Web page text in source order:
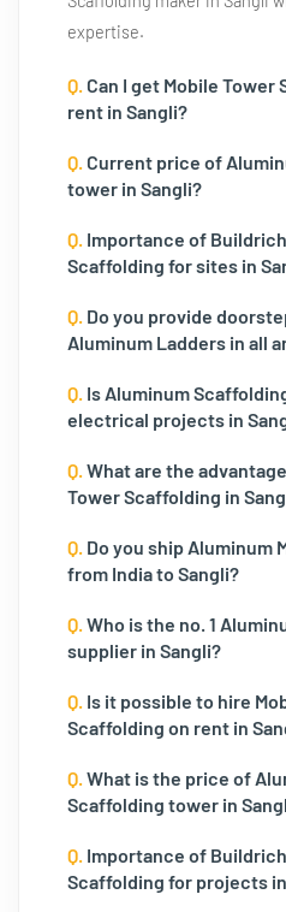
expertise.
Q. Can I get Mobile Tower
rent in Sangli?
Q. Current price of
tower in Sangli?
Q. Importance of
Scaffolding for sites in
Q. Do you provide
Aluminum Ladders in all
Q. Is Aluminum
electrical projects in
Q.What are the
Tower Scaffolding in
Q. Do you ship Aluminum
from India to Sangli?
Q.Who is the no. 1
supplier in Sangli?
Q. Is it possible to hire
Scaffolding on rent in
Q.What is the price of
Scaffolding tower in
Q. Importance of
Scaffolding for projects